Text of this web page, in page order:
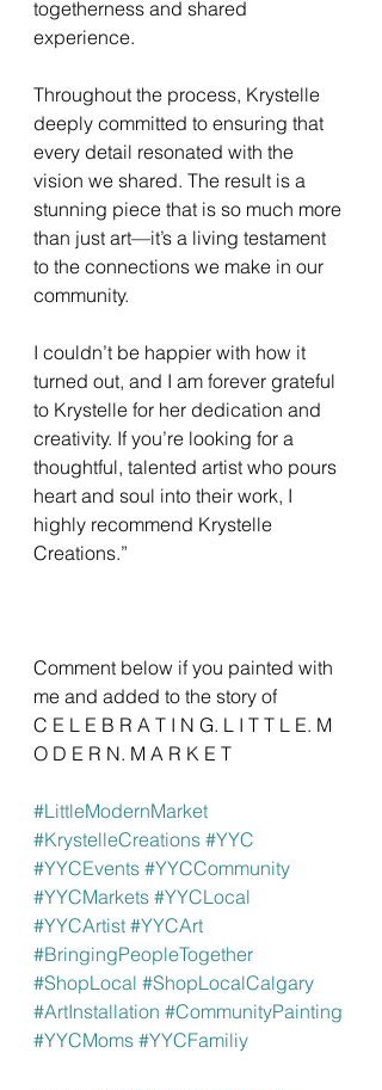
togetherness and shared
experience.
Throughout the process, Krystelle
deeply committed to ensuring that
every detail resonated with the
vision we shared. The result is a
stunning piece that is so much more
than just art—it’s a living testament
to the connections we make in our
community.
I couldn’t be happier with how it
turned out, and I am forever grateful
to Krystelle for her dedication and
creativity. If you’re looking for a
thoughtful, talented artist who pours
heart and soul into their work, I
highly recommend Krystelle
Creations.”
Comment below if you painted with
me and added to the story of
C E L E B R A T I N G. L I T T L E. M
O D E R N. M A R K E T
#LittleModernMarket
#KrystelleCreations #YYC
#YYCEvents #YYCCommunity
#YYCMarkets #YYCLocal
#YYCArtist #YYCArt
#BringingPeopleTogether
#ShopLocal #ShopLocalCalgary
#ArtInstallation #CommunityPainting
#YYCMoms #YYCFamiliy